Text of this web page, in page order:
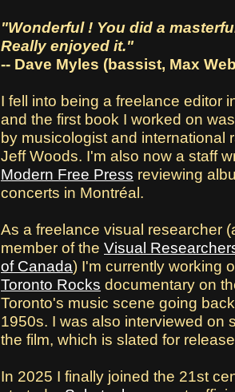
"Wonderful ! You did a
Really enjoyed it."
-- Dave Myles (bassist, Max
I fell into being a freelance editor
and the first book I worked on
by musicologist and international
Jeff Woods. I'm also now a staff
Modern Free Press reviewing
concerts in Montréal.
As a freelance visual researcher
member of the Visual
of Canada) I'm currently working
Toronto Rocks documentary on
Toronto's music scene going
1950s. I was also interviewed on
the film, which is slated for
In 2025 I finally joined the 21st